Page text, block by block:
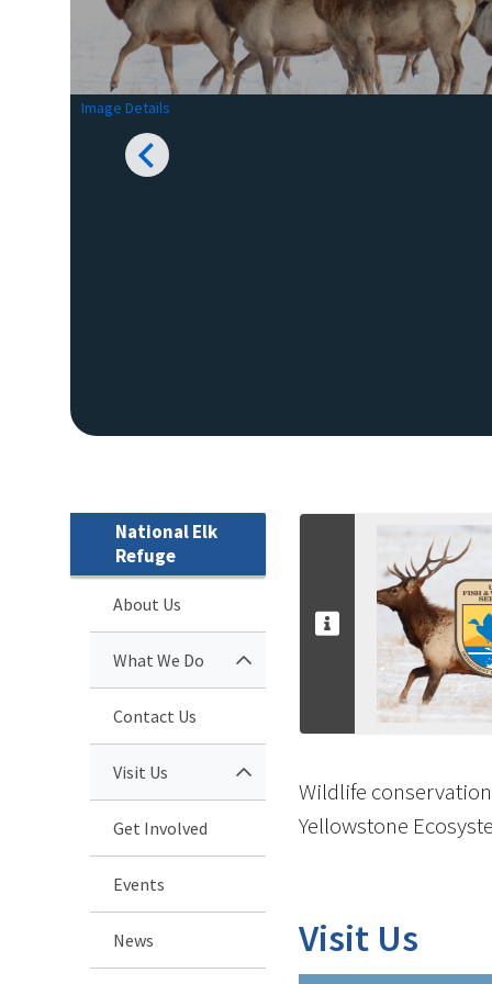
Image Details
National Elk
Refuge
About Us
What We Do
Contact Us
Visit Us
Get Involved
Events
News
Wildlife
Yellowstone
Visit Us